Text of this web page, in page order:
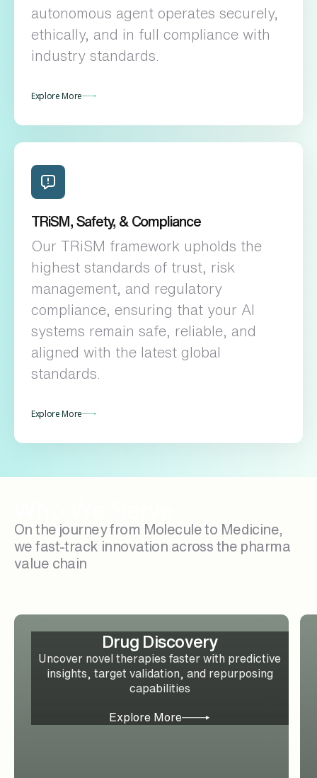
autonomous agent operates securely,
ethically, and in full compliance with
industry standards.
Explore More
TRiSM, Safety, & Compliance
Our TRiSM framework upholds the
highest standards of trust, risk
management, and regulatory
compliance, ensuring that your AI
systems remain safe, reliable, and
aligned with the latest global
standards.
Explore More
On the journey from Molecule to Medicine,
we fast-track innovation across the pharma
value chain
Drug Discovery
Uncover novel therapies faster with predictive
insights, target validation, and repurposing
capabilities
Explore More